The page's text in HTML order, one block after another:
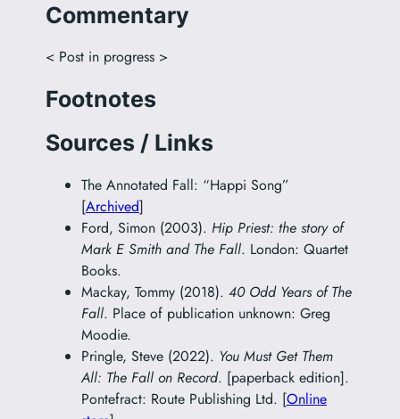
Commentary
< Post in progress >
Footnotes
Sources / Links
The Annotated Fall: “Happi Song”
[Archived]
Ford, Simon (2003). Hip Priest: the story of
Mark E Smith and The Fall. London: Quartet
Books.
Mackay, Tommy (2018). 40 Odd Years of The
Fall. Place of publication unknown: Greg
Moodie.
Pringle, Steve (2022). You Must Get Them
All: The Fall on Record. [paperback edition].
Pontefract: Route Publishing Ltd. [Online